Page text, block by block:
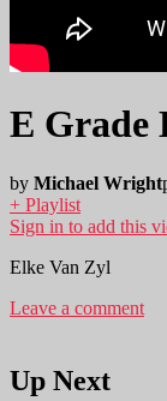
E Grade
by Michael Wright
+ Playlist
Sign in to add this
Elke Van Zyl
Leave a comment
Up Next